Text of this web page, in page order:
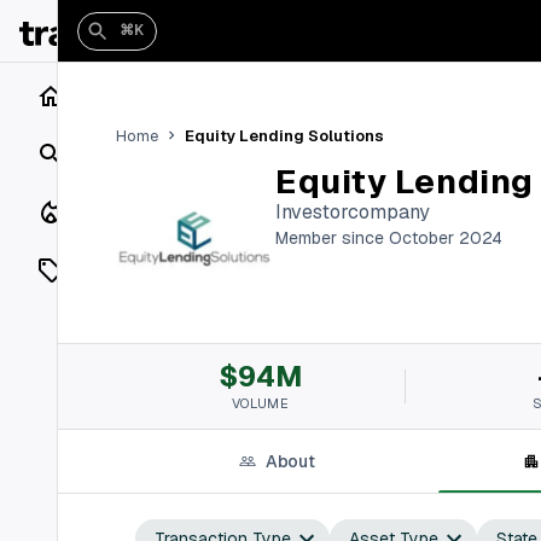
Listings
Vaults
⌘K
Home Equity Lending Solutions
Equity
Investorcompany
Member since October 2024
$94M
VOLUME
About